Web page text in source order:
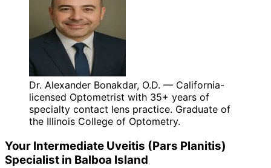
Dr. Alexander Bonakdar, O.D. — California-
licensed Optometrist with 35+ years of
specialty contact lens practice. Graduate of
the Illinois College of Optometry.
Your Intermediate Uveitis (Pars Planitis)
Specialist in Balboa Island